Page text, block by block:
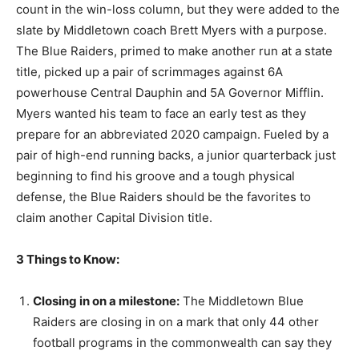
count in the win-loss column, but they were added to the
slate by Middletown coach Brett Myers with a purpose.
The Blue Raiders, primed to make another run at a state
title, picked up a pair of scrimmages against 6A
powerhouse Central Dauphin and 5A Governor Mifflin.
Myers wanted his team to face an early test as they
prepare for an abbreviated 2020 campaign. Fueled by a
pair of high-end running backs, a junior quarterback just
beginning to find his groove and a tough physical
defense, the Blue Raiders should be the favorites to
claim another Capital Division title.
3 Things to Know:
Closing in on a milestone: The Middletown Blue
Raiders are closing in on a mark that only 44 other
football programs in the commonwealth can say they